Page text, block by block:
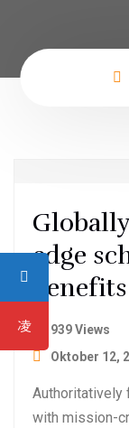
edge
benefits
939 Views
Oktober 12,
Authoritatively
with mission-